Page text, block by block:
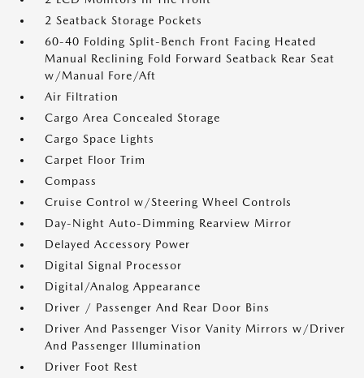
2 Seatback Storage Pockets
60-40 Folding Split-Bench Front Facing Heated
Manual Reclining Fold Forward Seatback Rear Seat
w/Manual Fore/Aft
Air Filtration
Cargo Area Concealed Storage
Cargo Space Lights
Carpet Floor Trim
Compass
Cruise Control w/Steering Wheel Controls
Day-Night Auto-Dimming Rearview Mirror
Delayed Accessory Power
Digital Signal Processor
Digital/Analog Appearance
Driver / Passenger And Rear Door Bins
Driver And Passenger Visor Vanity Mirrors w/Driver
And Passenger Illumination
Driver Foot Rest